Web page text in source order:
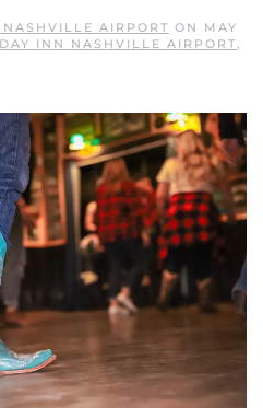
AIRPORT ON MAY
INN NASHVILLE AIRPORT,